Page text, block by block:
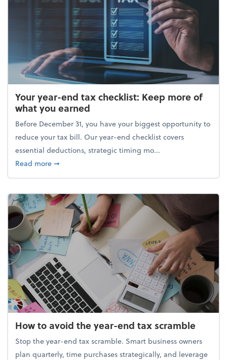
Your year-end tax checklist: Keep more of
what you earned
Before December 31, you have your biggest opportunity to
reduce your tax bill. Our year-end checklist covers
essential deductions, strategic timing mo...
Read moreabout Your year-end tax checklist: Keep more of
➞
How to avoid the year-end tax scramble
Stop the year-end tax scramble. Smart business owners
plan quarterly, time purchases strategically, and leverage